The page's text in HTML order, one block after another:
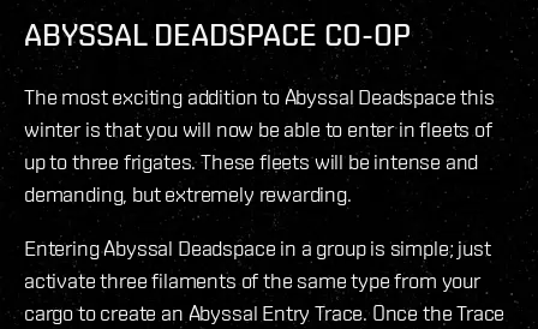
ABYSSAL DEADSPACE CO-OP
The most exciting addition to Abyssal Deadspace this
winter is that you will now be able to enter in fleets of
up to three frigates. These fleets will be intense and
demanding, but extremely rewarding.
Entering Abyssal Deadspace in a group is simple; just
activate three filaments of the same type from your
cargo to create an Abyssal Entry Trace. Once the Trace